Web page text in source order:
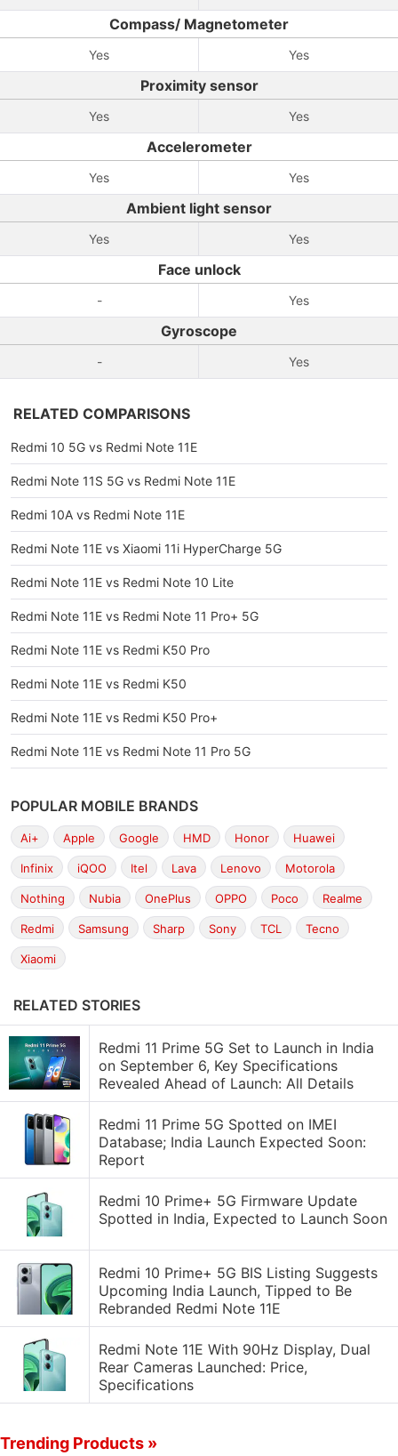
Compass/ Magnetometer
Yes Yes
Proximity sensor
Yes Yes
Accelerometer
Yes Yes
Ambient light sensor
Yes Yes
Face unlock
- Yes
Gyroscope
- Yes
RELATED COMPARISONS
Redmi 10 5G vs Redmi Note 11E
Redmi Note 11S 5G vs Redmi Note 11E
Redmi 10A vs Redmi Note 11E
Redmi Note 11E vs Xiaomi 11i HyperCharge 5G
Redmi Note 11E vs Redmi Note 10 Lite
Redmi Note 11E vs Redmi Note 11 Pro+ 5G
Redmi Note 11E vs Redmi K50 Pro
Redmi Note 11E vs Redmi K50
Redmi Note 11E vs Redmi K50 Pro+
Redmi Note 11E vs Redmi Note 11 Pro 5G
POPULAR MOBILE BRANDS
Ai+ Apple Google HMD Honor Huawei
Infinix iQOO Itel Lava Lenovo Motorola
Nothing Nubia OnePlus OPPO Poco Realme
Redmi Samsung Sharp Sony TCL Tecno
Xiaomi
RELATED STORIES
Redmi 11 Prime 5G Set to Launch in India
on September 6, Key Specifications
Revealed Ahead of Launch: All Details
Redmi 11 Prime 5G Spotted on IMEI
Database; India Launch Expected Soon:
Report
Redmi 10 Prime+ 5G Firmware Update
Spotted in India, Expected to Launch Soon
Redmi 10 Prime+ 5G BIS Listing Suggests
Upcoming India Launch, Tipped to Be
Rebranded Redmi Note 11E
Redmi Note 11E With 90Hz Display, Dual
Rear Cameras Launched: Price,
Specifications
Trending Products »